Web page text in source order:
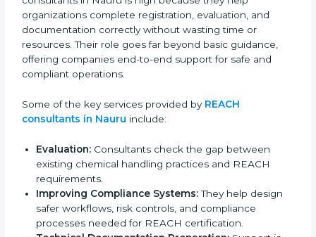
have strong knowledge of Nauruan Union regulations
and assist companies in adjusting their chemical
compliance processes according to REACH
requirements. The demand for REACH certification
consultants in Nauru is high because they help
organizations complete registration, evaluation, and
resources. Their role goes far beyond basic guidance,
offering companies end-to-end support for safe and
Some of the key services provided byREACH
consultants in Nauru
Evaluation:Consultants check the gap between
existing chemical handling practices and REACH